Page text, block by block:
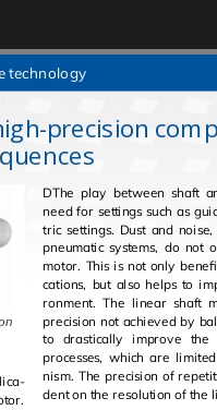
tech­nol­ogy
precision
DThe play be­tween shaft
need for set­tings such as guide po­si­tion­ing or
tric set­tings. Dust and
pneu­matic sys­tems, do not occur in the
motor. This is not only
ca­tions, but also helps to im­prove the
ron­ment. The lin­ear shaft
pre­ci­sion not achieved by ball-
to dras­ti­cally im­prove
processes, which are lim­ited
nism. The pre­ci­sion of
dent on the res­o­lu­tion of the